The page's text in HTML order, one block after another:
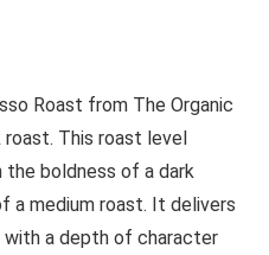
Roast from The Organic
roast. This roast level
boldness of a dark
a medium roast. It delivers
a depth of character